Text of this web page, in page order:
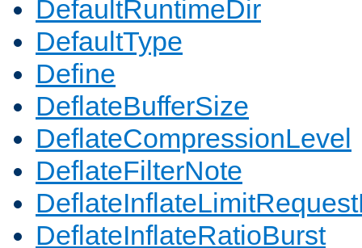
DefaultRuntimeDir
DefaultType
Define
DeflateBufferSize
DeflateCompressionLevel
DeflateFilterNote
DeflateInflateRatioBurst